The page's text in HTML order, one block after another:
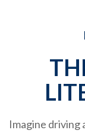
Imagine driving